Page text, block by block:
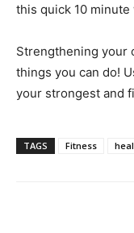
this quick 10
Strengthening your
things you can do!
your strongest and
TAGS Fitness